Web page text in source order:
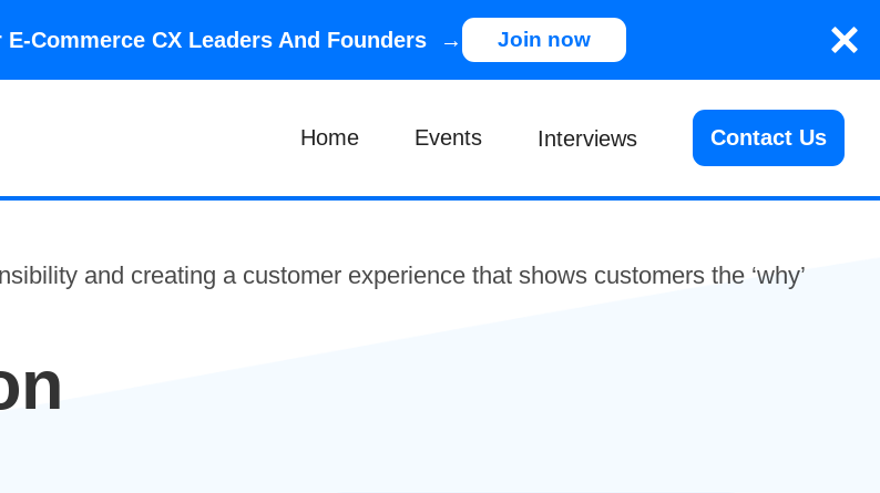
Commerce CX Leaders And Founders → Join now
Home Events Interviews Contact Us
and creating a customer experience that shows customers the ‘why’